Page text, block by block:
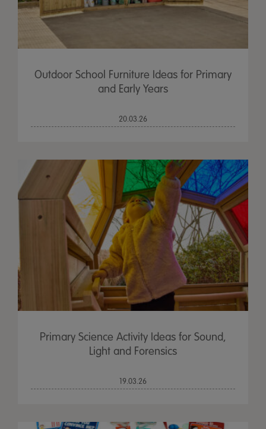
Outdoor School Furniture Ideas for Primary
and Early Years
20.03.26
Primary Science Activity Ideas for Sound,
Light and Forensics
19.03.26